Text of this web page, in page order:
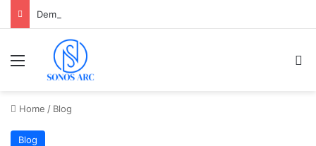
Menu
Home / Blog
Blog